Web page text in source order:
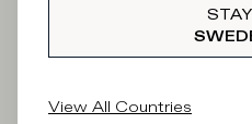
What category are you
View All Countries